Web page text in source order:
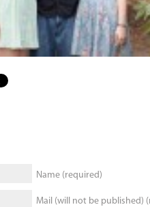
Name (required)
Mail (will not be published)